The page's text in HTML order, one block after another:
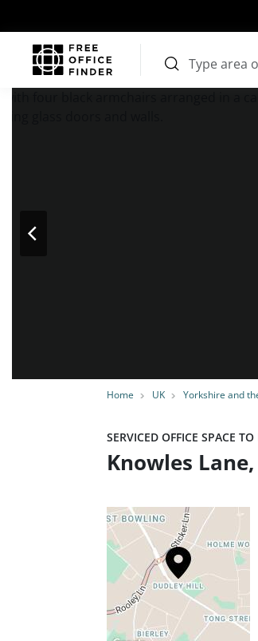
Home UK Yorkshire and
SERVICED OFFICE SPACE TO
Knowles